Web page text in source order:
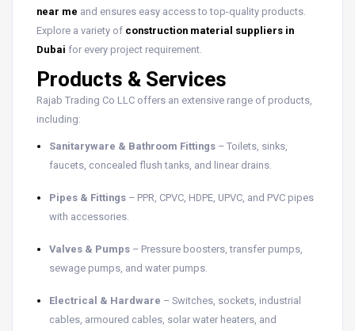
near me and ensures easy access to top-quality products.
Explore a variety of construction material suppliers in
Dubai for every project requirement.
Products & Services
Rajab Trading Co LLC offers an extensive range of products,
including:
Sanitaryware & Bathroom Fittings – Toilets, sinks,
faucets, concealed flush tanks, and linear drains.
Pipes & Fittings – PPR, CPVC, HDPE, UPVC, and PVC pipes
with accessories.
Valves & Pumps – Pressure boosters, transfer pumps,
sewage pumps, and water pumps.
Electrical & Hardware – Switches, sockets, industrial
cables, armoured cables, solar water heaters, and